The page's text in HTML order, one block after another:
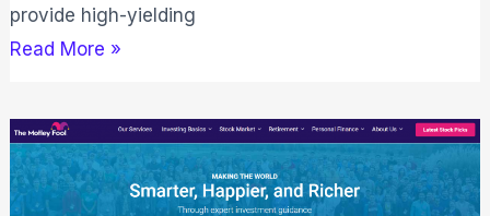
provide high-yielding
Read More »
Motley
Fool
Vs